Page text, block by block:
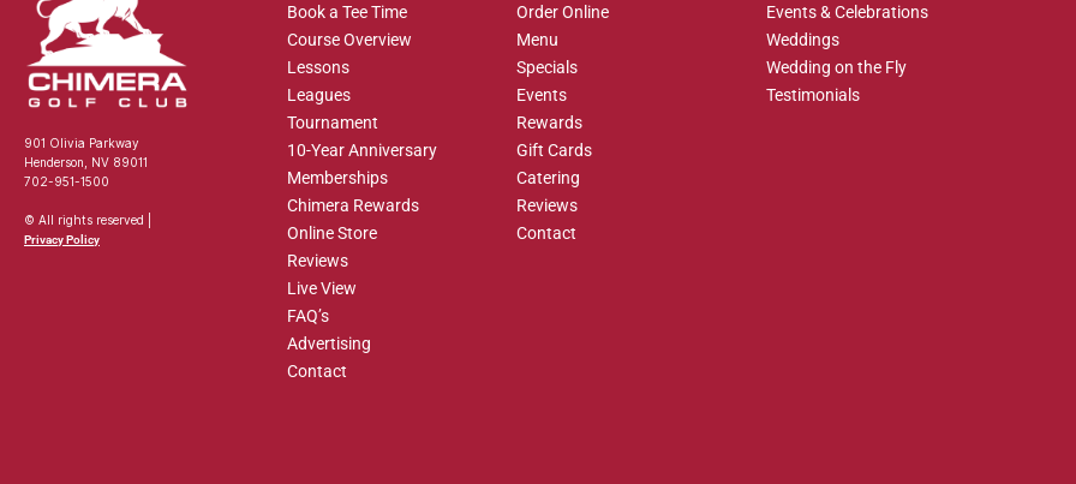
901 Olivia Parkway
Henderson, NV 89011
702-951-1500
© All rights reserved |
Privacy Policy
Book a Tee Time
Course Overview
Lessons
Leagues
Tournament
10-Year Anniversary
Memberships
Chimera Rewards
Online Store
Reviews
Live View
FAQ’s
Advertising
Contact
Order Online
Menu
Specials
Events
Rewards
Gift Cards
Catering
Reviews
Contact
Events & Celebrations
Weddings
Wedding on the Fly
Testimonials